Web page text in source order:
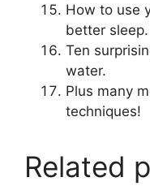
How to use
better sleep.
Ten
water.
Plus many
techniques!
Related